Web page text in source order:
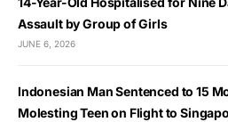
Assault by Group of Girls
JUNE 6, 2026
Indonesian Man Sentenced to 15
Molesting Teen on Flight to